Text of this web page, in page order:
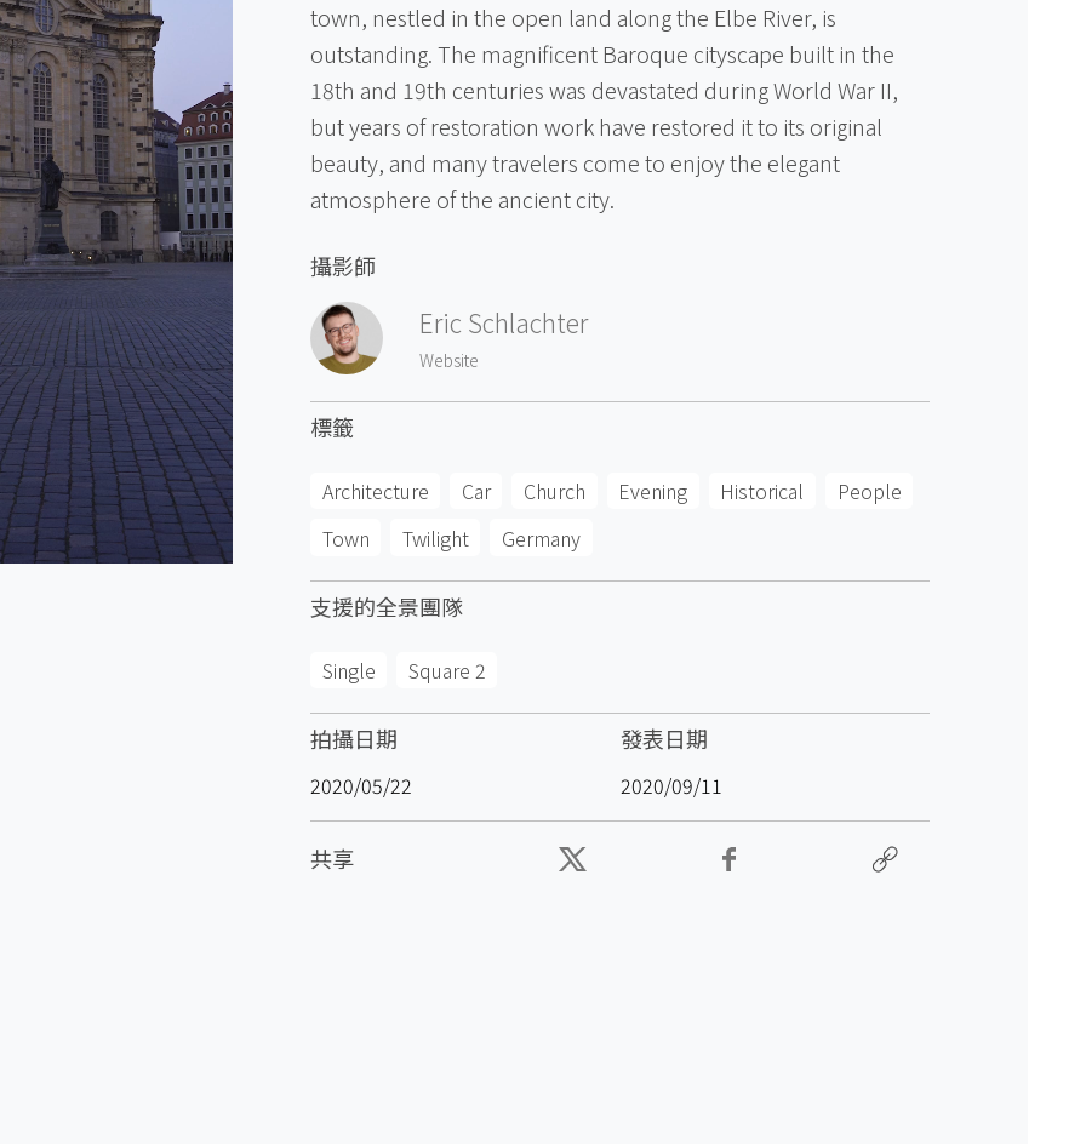
town, nestled in the open land along the Elbe River, is
outstanding. The magnificent Baroque cityscape built in the
18th and 19th centuries was devastated during World War II,
but years of restoration work have restored it to its original
beauty, and many travelers come to enjoy the elegant
atmosphere of the ancient city.
攝影師
Eric Schlachter
Website
標籤
Architecture Car Church Evening Historical
People
Town
Twilight Germany
支援的全景團隊
Single Square 2
拍攝日期
2020/05/22
發表日期
2020/09/11
共享